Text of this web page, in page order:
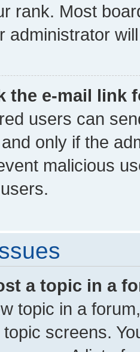
rank. Most
administrator
the e-mail link
users can
only if the
malicious
a topic in a
topic in a
screens.